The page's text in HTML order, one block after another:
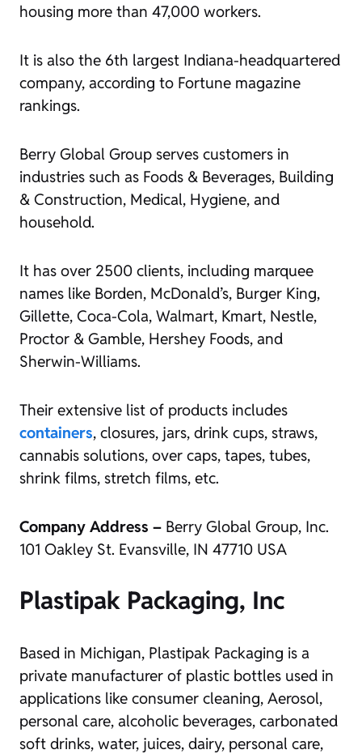
housing more than 47,000 workers.
It is also the 6th largest Indiana-headquartered
company, according to Fortune magazine
rankings.
Berry Global Group serves customers in
industries such as Foods & Beverages, Building
& Construction, Medical, Hygiene, and
household.
It has over 2500 clients, including marquee
names like Borden, McDonald’s, Burger King,
Gillette, Coca-Cola, Walmart, Kmart, Nestle,
Proctor & Gamble, Hershey Foods, and
Sherwin-Williams.
Their extensive list of products includes
containers, closures, jars, drink cups, straws,
cannabis solutions, over caps, tapes, tubes,
shrink films, stretch films, etc.
Company Address – Berry Global Group, Inc.
101 Oakley St. Evansville, IN 47710 USA
Plastipak Packaging, Inc
Based in Michigan, Plastipak Packaging is a
private manufacturer of plastic bottles used in
applications like consumer cleaning, Aerosol,
personal care, alcoholic beverages, carbonated
soft drinks, water, juices, dairy, personal care,